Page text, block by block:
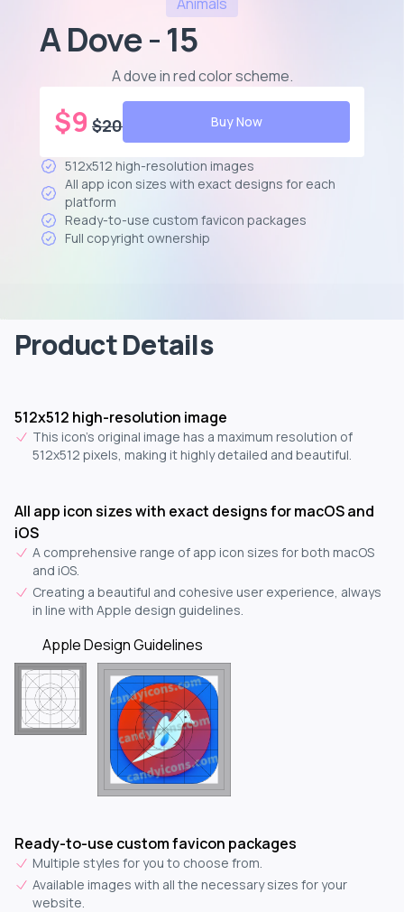
A Dove - 15
A dove in red color scheme.
$9 $20 Buy Now
512x512 high-resolution images
All app icon sizes with exact designs for each
platform
Ready-to-use custom favicon packages
Full copyright ownership
Product Details
512x512 high-resolution image
This icon's original image has a maximum resolution of
512x512 pixels, making it highly detailed and beautiful.
All app icon sizes with exact designs for macOS and
iOS
A comprehensive range of app icon sizes for both macOS
and iOS.
Creating a beautiful and cohesive user experience, always
in line with Apple design guidelines.
Apple Design Guidelines
Ready-to-use custom favicon packages
Multiple styles for you to choose from.
Available images with all the necessary sizes for your
website.